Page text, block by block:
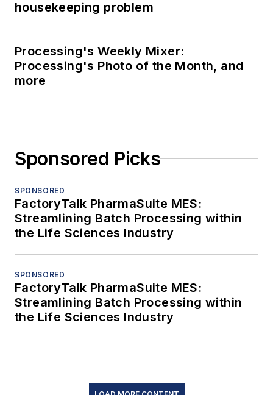
housekeeping problem
Processing's Weekly Mixer:
Processing's Photo of the Month, and
more
Sponsored Picks
SPONSORED
FactoryTalk PharmaSuite MES:
Streamlining Batch Processing within
the Life Sciences Industry
SPONSORED
FactoryTalk PharmaSuite MES:
Streamlining Batch Processing within
the Life Sciences Industry